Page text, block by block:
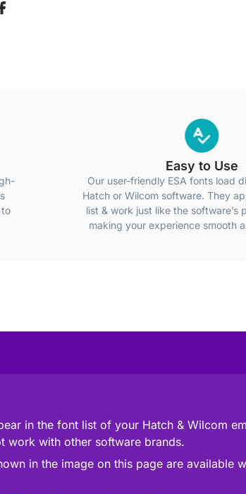
Easy to Use
Our user-friendly ESA fonts load
Hatch or Wilcom software. They
list & work just like the software’s
making your experience smooth
in the font list of your Hatch & Wilcom
work with other software brands.
in the image on this page are available